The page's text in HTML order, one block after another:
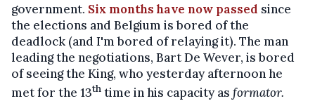
government. Six months have now passed since
the elections and Belgium is bored of the
deadlock (and I'm bored of relaying it). The man
leading the negotiations, Bart De Wever, is bored
of seeing the King, who yesterday afternoon he
met for the 13th time in his capacity as formator.